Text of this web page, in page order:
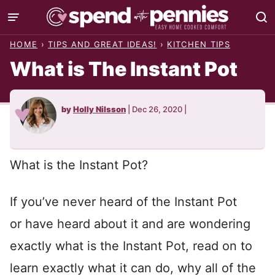
Skip
to
HOME › TIPS AND GREAT IDEAS! › KITCHEN TIPS
What is The Instant Pot
byHolly Nilsson Dec 26, 2020
What is the Instant Pot?
If you’ve never heard of the Instant Pot
or have heard about it and are wondering
exactly what is the Instant Pot, read on to
learn exactly what it can do, why all of the